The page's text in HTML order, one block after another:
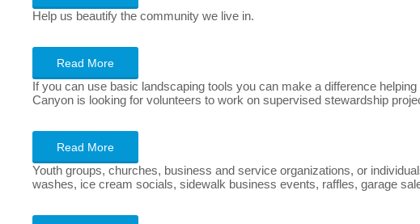
Help us beautify the community we live in.
Read More
If you can use basic landscaping tools you can make a difference
Canyon is looking for volunteers to work on supervised stewardship
Read More
Youth groups, churches, business and service organizations, or
washes, ice cream socials, sidewalk business events, raffles, garage